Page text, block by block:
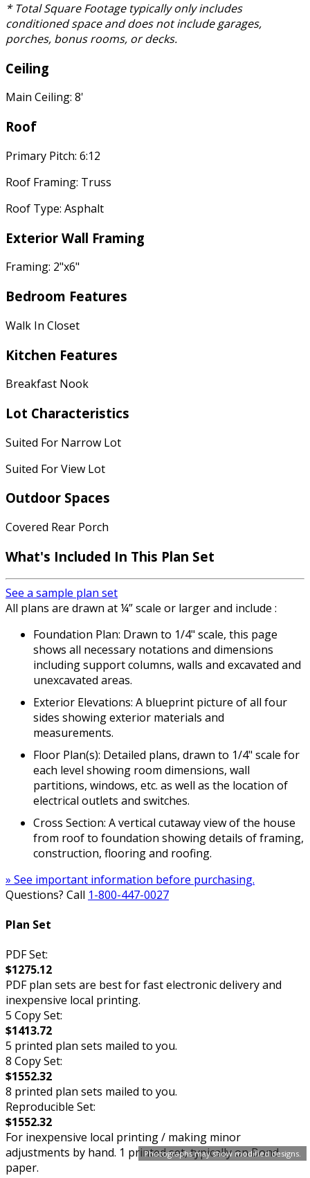
Photographs may show modified designs.
* Total Square Footage typically only includes
conditioned space and does not include garages,
porches, bonus rooms, or decks.
Ceiling
Main Ceiling: 8'
Roof
Primary Pitch: 6:12
Roof Framing: Truss
Roof Type: Asphalt
Exterior Wall Framing
Framing: 2"x6"
Bedroom Features
Walk In Closet
Kitchen Features
Breakfast Nook
Lot Characteristics
Suited For Narrow Lot
Suited For View Lot
Outdoor Spaces
Covered Rear Porch
What's Included In This Plan Set
See a sample plan set
All plans are drawn at ¼” scale or larger and include :
Foundation Plan: Drawn to 1/4" scale, this page
shows all necessary notations and dimensions
including support columns, walls and excavated and
unexcavated areas.
Exterior Elevations: A blueprint picture of all four
sides showing exterior materials and
measurements.
Floor Plan(s): Detailed plans, drawn to 1/4" scale for
each level showing room dimensions, wall
partitions, windows, etc. as well as the location of
electrical outlets and switches.
Cross Section: A vertical cutaway view of the house
from roof to foundation showing details of framing,
construction, flooring and roofing.
» See important information before purchasing.
Questions? Call 1-800-447-0027
Plan Set
PDF Set:
$1275.12
PDF plan sets are best for fast electronic delivery and
inexpensive local printing.
5 Copy Set:
$1413.72
5 printed plan sets mailed to you.
8 Copy Set:
$1552.32
8 printed plan sets mailed to you.
Reproducible Set:
$1552.32
For inexpensive local printing / making minor
adjustments by hand. 1 printed set, typically on Bond
paper.